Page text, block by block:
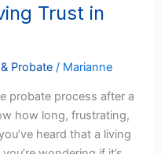
Trust in
Probate / Marianne
probate process after a
how long, frustrating,
heard that a living